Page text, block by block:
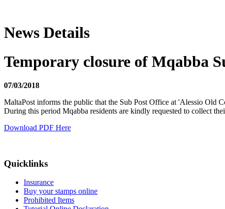
News Details
Temporary closure of Mqabba
07/03/2018
MaltaPost informs the public that the Sub Post Office at 'Alessio Old
During this period Mqabba residents are kindly requested to collect
Download PDF Here
Quicklinks
Insurance
Buy your stamps online
Prohibited Items